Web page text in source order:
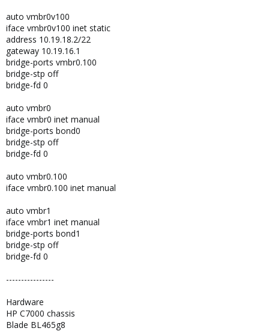
auto vmbr0v100
iface vmbr0v100 inet static
address 10.19.18.2/22
gateway 10.19.16.1
bridge-ports vmbr0.100
bridge-stp off
bridge-fd 0
auto vmbr0
iface vmbr0 inet manual
bridge-ports bond0
bridge-stp off
bridge-fd 0
auto vmbr0.100
iface vmbr0.100 inet manual
auto vmbr1
iface vmbr1 inet manual
bridge-ports bond1
bridge-stp off
bridge-fd 0
----------------
Hardware
HP C7000 chassis
Blade BL465g8